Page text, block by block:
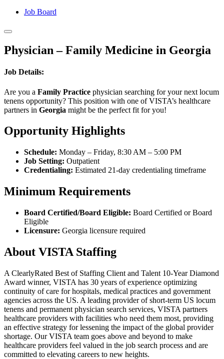
Job Board
Physician – Family Medicine in Georgia
Job Details:
Are you a Family Practice physician searching for your next locum
tenens opportunity? This position with one of VISTA’s healthcare
partners in Georgia might be the perfect fit for you!
Opportunity Highlights
Schedule: Monday – Friday, 8:30 AM – 5:00 PM
Job Setting: Outpatient
Credentialing: Estimated 21-day credentialing timeframe
Minimum Requirements
Board Certified/Board Eligible: Board Certified or Board
Eligible
Licensure: Georgia licensure required
About VISTA Staffing
A ClearlyRated Best of Staffing Client and Talent 10-Year Diamond
Award winner, VISTA has 30 years of experience optimizing
continuity of care for hospitals, medical practices and government
agencies across the US. A leading provider of short-term US locum
tenens and permanent physician search services, VISTA partners
healthcare providers with facilities who need them most, providing
an effective strategy for lessening the impact of the global provider
shortage. Our VISTA team goes above and beyond to make
healthcare providers feel valued in the job search process and are
committed to elevating careers to new heights.